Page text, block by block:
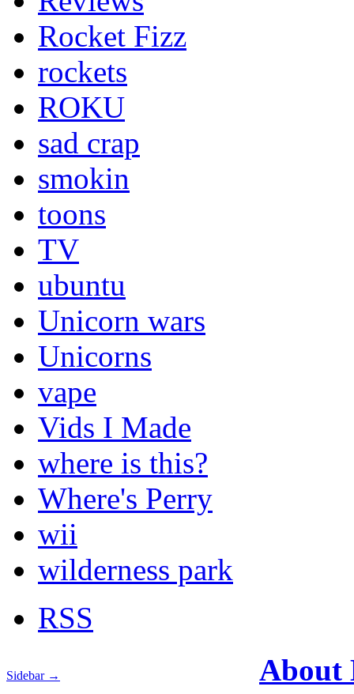
Rocket Fizz
rockets
ROKU
sad crap
smokin
toons
TV
ubuntu
Unicorn wars
Unicorns
vape
Vids I Made
where is this?
Where's Perry
wii
wilderness park
RSS
Sidebar →
About